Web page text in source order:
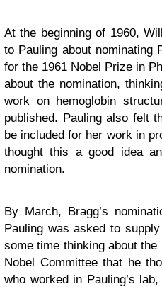
At the beginning of 1960,
to Pauling about nominating
for the 1961 Nobel Prize in
about the nomination,
work on hemoglobin
published. Pauling also felt
be included for her work in
thought this a good idea
nomination.
By March, Bragg’s
Pauling was asked to
some time thinking about
Nobel Committee that he
who worked in Pauling’s